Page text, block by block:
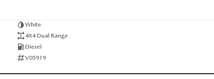
White
4X4 Dual Range
Diesel
V05919